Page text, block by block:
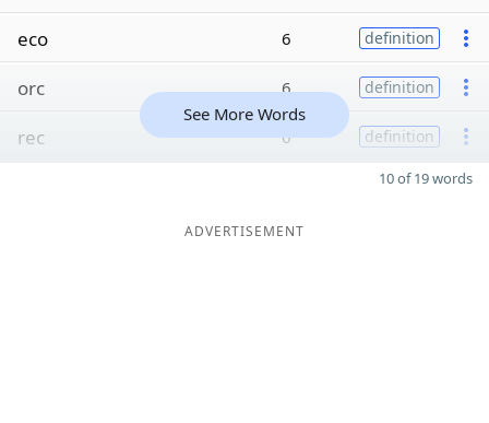
eco
6 definition
orc 6 definition
rec 6 definition
See More Words
10 of 19 words
ADVERTISEMENT